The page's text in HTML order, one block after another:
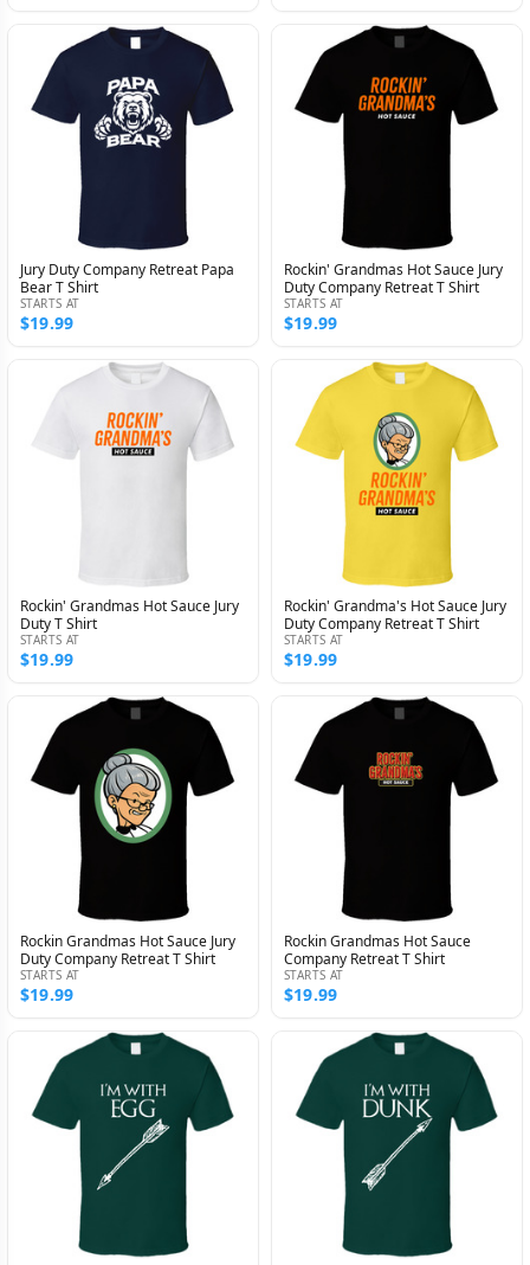
Jury Duty Company Retreat Papa
Bear T Shirt
STARTS AT
$19.99
Rockin' Grandmas Hot Sauce Jury
Duty Company Retreat T Shirt
STARTS AT
$19.99
Rockin' Grandmas Hot Sauce Jury
Duty T Shirt
STARTS AT
$19.99
Rockin' Grandma's Hot Sauce Jury
Duty Company Retreat T Shirt
STARTS AT
$19.99
Rockin Grandmas Hot Sauce Jury
Duty Company Retreat T Shirt
STARTS AT
$19.99
Rockin Grandmas Hot Sauce
Company Retreat T Shirt
STARTS AT
$19.99